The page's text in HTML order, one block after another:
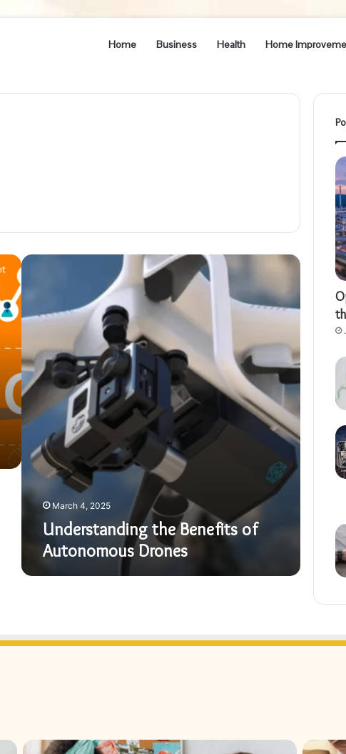
Home Business Health Home
Understanding
Benefits
Autonomous
March 4, 2025
Understanding the Benefits of
Autonomous Drones